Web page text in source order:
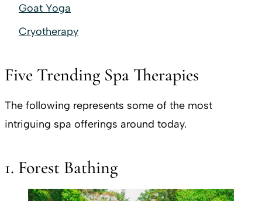
Goat Yoga
Cryotherapy
Five Trending Spa Therapies
The following represents some of the most
intriguing spa offerings around today.
1. Forest Bathing